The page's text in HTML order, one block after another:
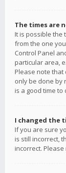
The times are
It is possible the
from the one
Control Panel
particular area,
Please note that
only be done by
is a good time to
I changed the
If you are sure
is still incorrect,
incorrect.